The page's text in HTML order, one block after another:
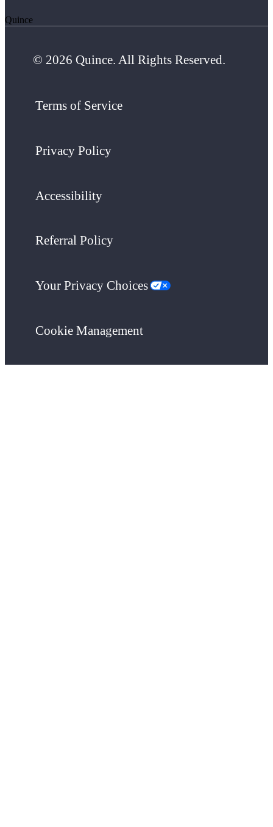
Quince
© 2026 Quince. All Rights Reserved.
Terms of Service
Privacy Policy
Accessibility
Referral Policy
Your Privacy Choices
Cookie Management